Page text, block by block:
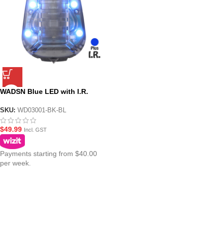
WADSN Blue LED with I.R.
Light – HS6 Gen III
SKU: WD03001-BK-BL
$49.99 Incl. GST
Payments starting from $40.00
per week.